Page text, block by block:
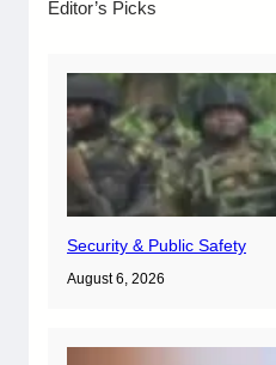
Editor’s Picks
Security & Public Safety
August 6, 2026